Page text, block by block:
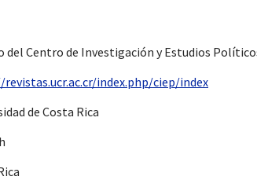
del Centro de Investigación y Estudios
index.php/ciep/index
de Costa Rica